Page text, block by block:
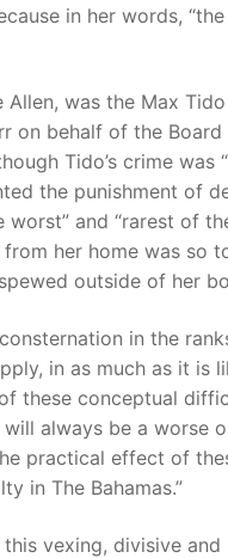
in her words,
was the Max
on behalf of the
Tido’s crime was
the punishment of
and “rarest of
her home was so
outside of her
in the
in as much as it is
these conceptual
always be a worse
practical effect of
in The Bahamas.”
vexing, divisive and